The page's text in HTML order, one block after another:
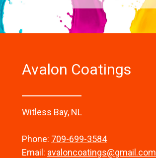
Avalon Coatings
Witless Bay, NL
Phone: 709-699-3584
Email: avaloncoatings@gmail.com